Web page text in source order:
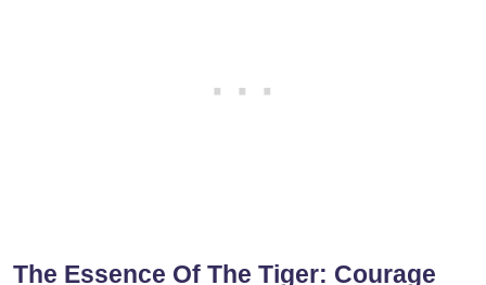
The Essence Of The Tiger: Courage